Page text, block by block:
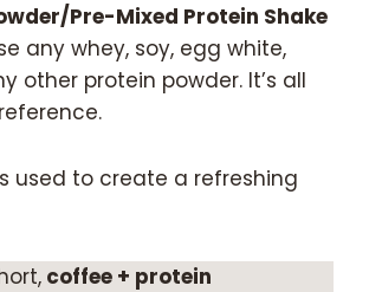
Pre-Mixed Protein Shake
any whey, soy, egg white,
other protein powder. It’s all
used to create a refreshing
coffee + protein